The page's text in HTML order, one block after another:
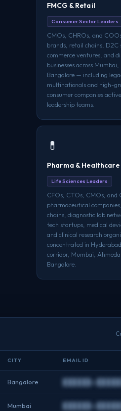
FMCG & Retail
Consumer Sector Leaders
CMOs, CHROs, and
brands, retail chains, D2C
commerce ventures, and
businesses across
Bangalore — including
multinationals and high-
consumer companies
leadership teams.
💊
Pharma & Healthcare
Life Sciences Leaders
CFOs, CTOs, CMOs, and
pharmaceutical
chains, diagnostic lab
tech startups, medical
and clinical research
concentrated in
corridor, Mumbai,
Bangalore.
CITY EMAIL ID
Bangalore
Mumbai